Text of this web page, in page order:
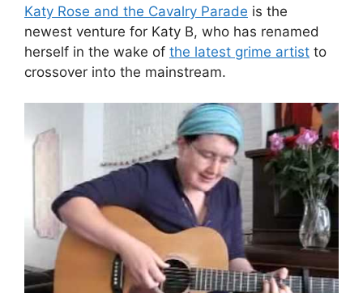
Katy Rose and the Cavalry Parade is the
newest venture for Katy B, who has renamed
herself in the wake of the latest grime artist to
crossover into the mainstream.